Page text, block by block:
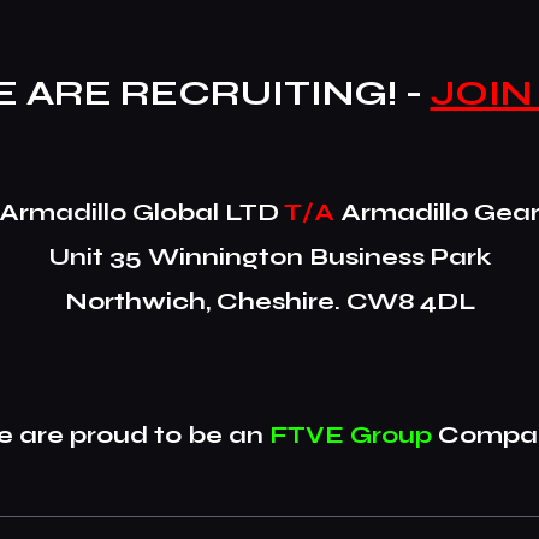
ARE RECRUITING! - JOIN
​Armadillo Global LTD T/A Armadillo Gear
Unit 35 Winnington Business Park
Northwich, Cheshire. CW8 4DL
are proud to be an FTVE Group